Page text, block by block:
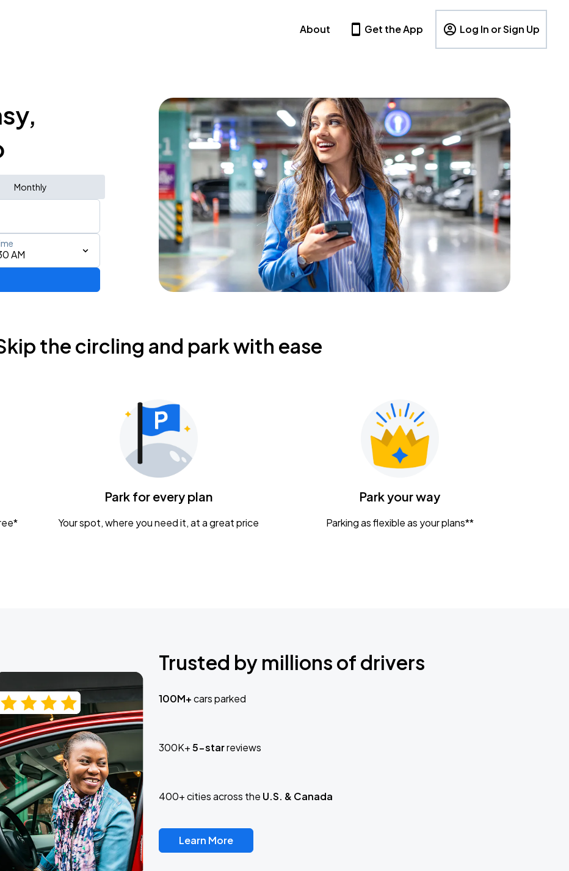
About Get the App Log In or Sign Up
Monthly
AM
the circling and park with ease
Park for every plan
Your spot, where you need it, at a great price
Park your way
Parking as flexible as your plans**
Trusted by millions of drivers
100M+cars parked
300K+5-starreviews
400+ cities across the U.S. & Canada
Learn More